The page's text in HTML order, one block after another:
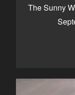
The Sunny